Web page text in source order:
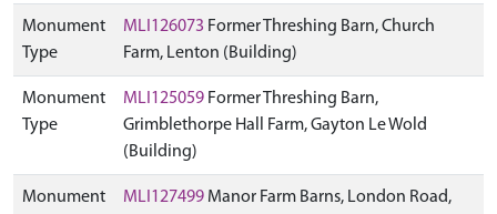
Monument
Type
MLI126073 Former Threshing Barn, Church
Farm, Lenton (Building)
Monument
Type
MLI125059 Former Threshing Barn,
Grimblethorpe Hall Farm, Gayton Le Wold
(Building)
Monument
MLI127499 Manor Farm Barns, London Road,